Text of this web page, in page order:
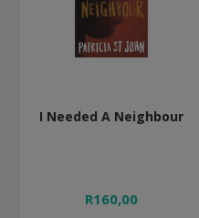
I Needed A Neighbour
R160,00